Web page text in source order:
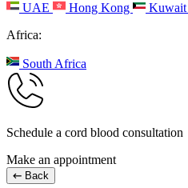
UAE Hong Kong Kuwait
Africa:
South Africa
Schedule a cord blood consultation
Make an appointment
Back